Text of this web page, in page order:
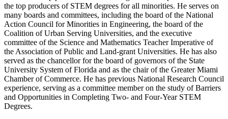
the top producers of STEM degrees for all minorities. He serves on
many boards and committees, including the board of the National
Action Council for Minorities in Engineering, the board of the
Coalition of Urban Serving Universities, and the executive
committee of the Science and Mathematics Teacher Imperative of
the Association of Public and Land-grant Universities. He has also
served as the chancellor for the board of governors of the State
University System of Florida and as the chair of the Greater Miami
Chamber of Commerce. He has previous National Research Council
experience, serving as a committee member on the study of Barriers
and Opportunities in Completing Two- and Four-Year STEM
Degrees.